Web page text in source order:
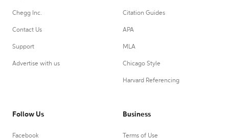
Chegg Inc.
Contact Us
Support
Advertise with us
Citation Guides
APA
MLA
Chicago Style
Harvard Referencing
Follow Us
Facebook
Business
Terms of Use